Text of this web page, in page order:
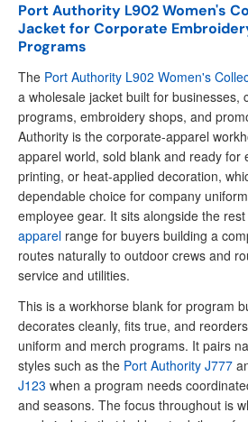
Port Authority L902 Women's
Jacket for Corporate
Programs
The Port Authority L902 Women's
a wholesale jacket built for businesses,
programs, embroidery shops, and
Authority is the corporate-apparel
apparel world, sold blank and ready for
printing, or heat-applied decoration,
dependable choice for company
employee gear. It sits alongside the
apparel range for buyers building a
routes naturally to outdoor crews and
service and utilities.
This is a workhorse blank for program
decorates cleanly, fits true, and
uniform and merch programs. It pairs
styles such as the Port Authority J777
J123 when a program needs
and seasons. The focus throughout is